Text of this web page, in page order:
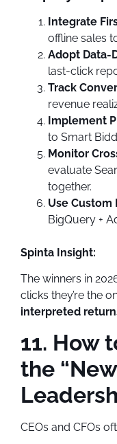
Integrate
offline sales
Adopt Data-
last-click
Track
revenue
Implement
to Smart
Monitor
evaluate
together.
Use Custom
BigQuery +
Spinta Insight:
The winners in
clicks they’re the
interpreted
11. How
the
CEOs and CFOs